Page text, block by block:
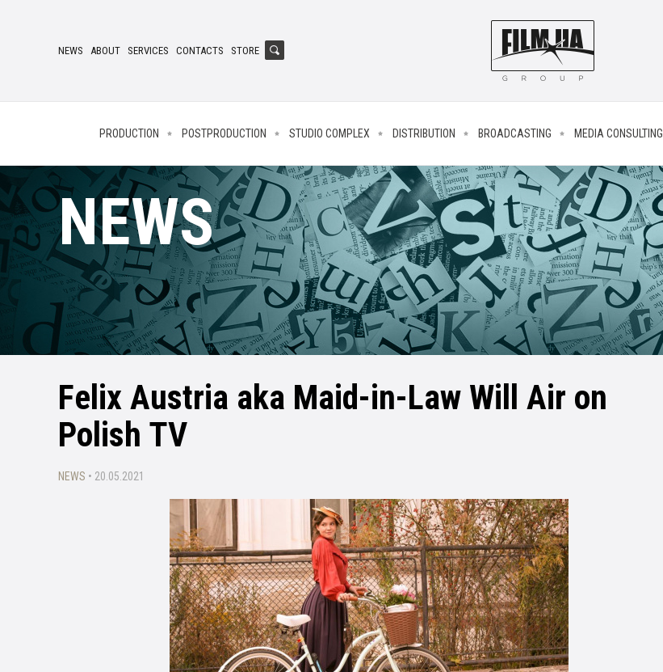
NEWS ABOUT SERVICES CONTACTS STORE
PRODUCTION POSTPRODUCTION STUDIO COMPLEX DISTRIBUTION BROADCASTING MEDIA CONSULTING
NEWS
Felix Austria aka Maid-in-Law Will Air on
Polish TV
NEWS • 20.05.2021